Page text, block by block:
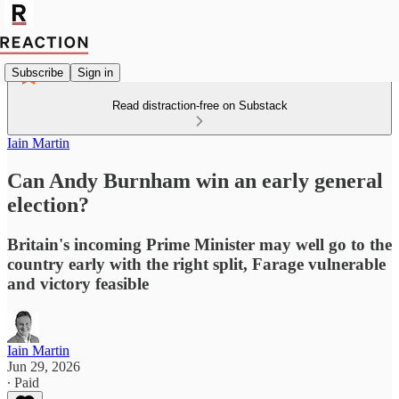
Subscribe Sign in
Read distraction-free on Substack
Iain Martin
Can Andy Burnham win an early general
election?
Britain's incoming Prime Minister may well go to the
country early with the right split, Farage vulnerable
and victory feasible
Iain Martin
Jun 29, 2026
∙ Paid